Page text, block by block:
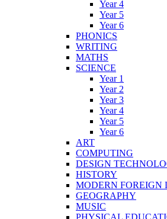
Year 4
Year 5
Year 6
PHONICS
WRITING
MATHS
SCIENCE
Year 1
Year 2
Year 3
Year 4
Year 5
Year 6
ART
COMPUTING
DESIGN
HISTORY
MODERN FOREIGN
GEOGRAPHY
MUSIC